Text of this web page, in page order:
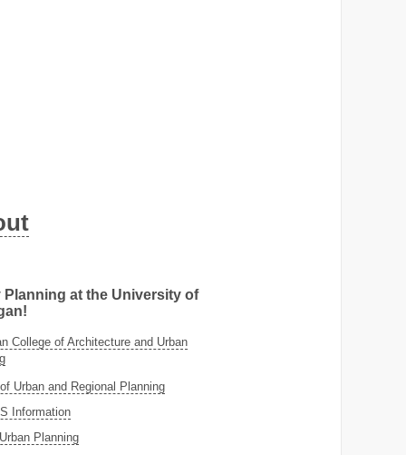
Planning at the University of
College of Architecture and Urban
Urban and Regional Planning
Information
Planning